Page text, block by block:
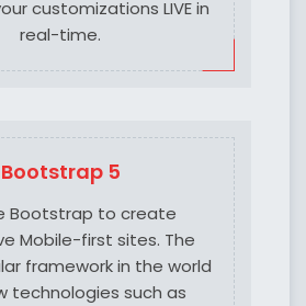
customizations LIVE in
real-time.
Bootstrap 5
Bootstrap to create
Mobile-first sites. The
framework in the world
technologies such as